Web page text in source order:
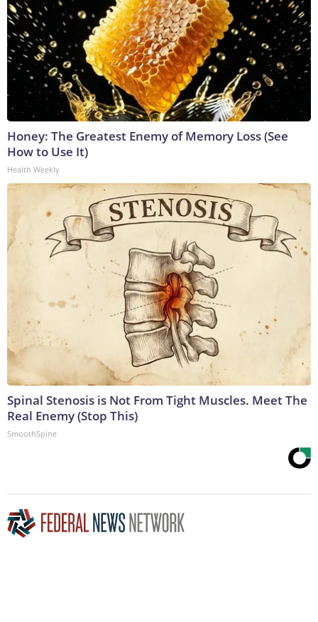
Honey: The Greatest Enemy of Memory Loss (See
How to Use It)
Health Weekly
Spinal Stenosis is Not From Tight Muscles. Meet The
Real Enemy (Stop This)
SmoothSpine